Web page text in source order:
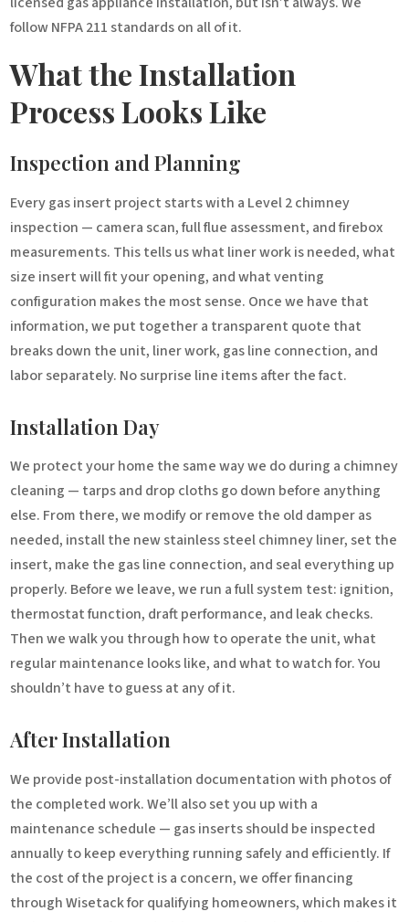
follow NFPA 211 standards on all of it.
What the Installation
Process Looks Like
Inspection and Planning
Every gas insert project starts with a Level 2 chimney
inspection — camera scan, full flue assessment, and firebox
measurements. This tells us what liner work is needed, what
size insert will fit your opening, and what venting
configuration makes the most sense. Once we have that
information, we put together a transparent quote that
breaks down the unit, liner work, gas line connection, and
labor separately. No surprise line items after the fact.
Installation Day
We protect your home the same way we do during a chimney
cleaning — tarps and drop cloths go down before anything
else. From there, we modify or remove the old damper as
needed, install the new stainless steel chimney liner, set the
insert, make the gas line connection, and seal everything up
properly. Before we leave, we run a full system test: ignition,
thermostat function, draft performance, and leak checks.
Then we walk you through how to operate the unit, what
regular maintenance looks like, and what to watch for. You
shouldn’t have to guess at any of it.
After Installation
We provide post-installation documentation with photos of
the completed work. We’ll also set you up with a
maintenance schedule — gas inserts should be inspected
annually to keep everything running safely and efficiently. If
the cost of the project is a concern, we offer financing
through Wisetack for qualifying homeowners, which makes it